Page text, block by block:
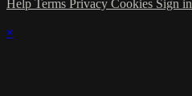
Help Terms Privacy Cookies Sign in
×